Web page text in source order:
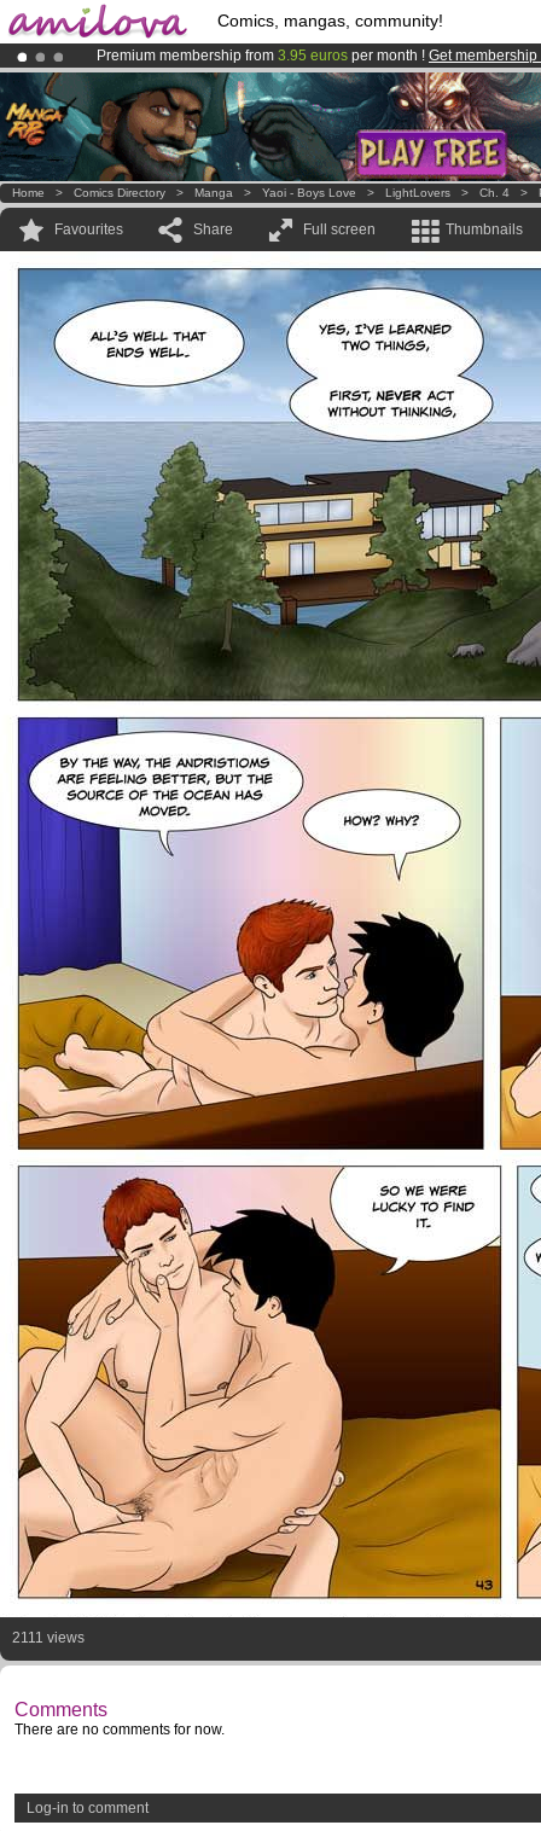
Comics, mangas, community!
Premium membership from 3.95 euros per month ! Get membership
AmilovaKickstarter is now LIVE!.
Already 134393membersand 1208 comics & mangas!.
Home > Comics Directory > Manga > Yaoi - Boys Love > LightLovers > Ch. 4 >
Favourites Share Full screen Thumbnails
2111 views
Comments
There are no comments for now.
Log-in to comment